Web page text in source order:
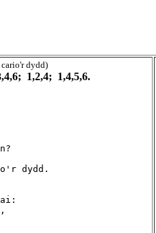
dydd)
1,2,4; 1,4,5,6.
dydd.